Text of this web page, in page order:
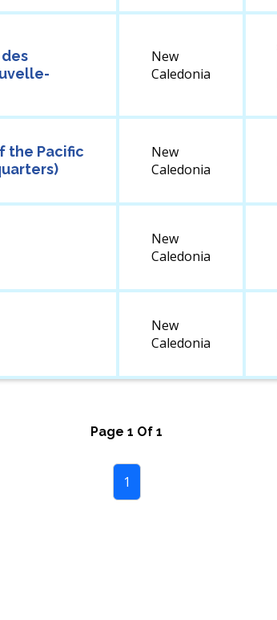
des
New
Caledonia
the Pacific
New
Caledonia
New
Caledonia
New
Caledonia
Page 1 Of 1
1